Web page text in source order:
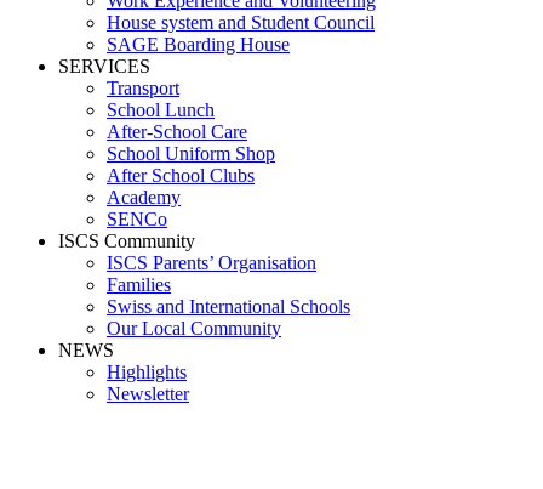
House system and Student Council
SAGE Boarding House
SERVICES
Transport
School Lunch
After-School Care
School Uniform Shop
After School Clubs
Academy
SENCo
ISCS Community
ISCS Parents’ Organisation
Families
Swiss and International Schools
Our Local Community
NEWS
Highlights
Newsletter